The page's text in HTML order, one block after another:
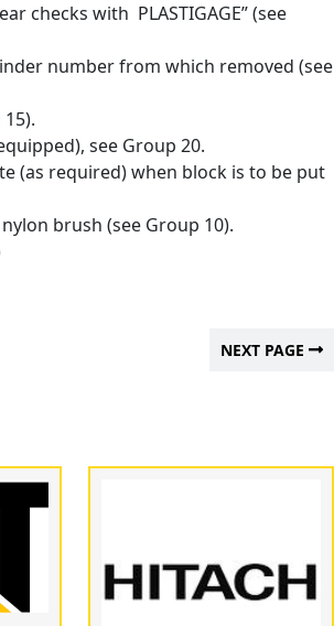
checks with PLASTIGAGE” (see
number from which removed (see
see Group 20.
(as required) when block is to be put
brush (see Group 10).
NEXT PAGE